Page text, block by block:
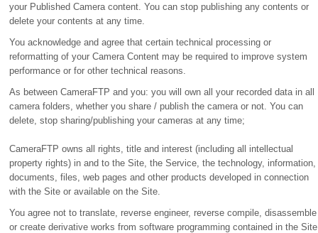
your Published Camera content. You can stop publishing any contents or
delete your contents at any time.
You acknowledge and agree that certain technical processing or
reformatting of your Camera Content may be required to improve system
performance or for other technical reasons.
As between CameraFTP and you: you will own all your recorded data in all
camera folders, whether you share / publish the camera or not. You can
delete, stop sharing/publishing your cameras at any time;
CameraFTP owns all rights, title and interest (including all intellectual
property rights) in and to the Site, the Service, the technology, information,
documents, files, web pages and other products developed in connection
with the Site or available on the Site.
You agree not to translate, reverse engineer, reverse compile, disassemble
or create derivative works from software programming contained in the Site